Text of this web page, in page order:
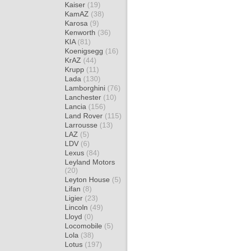
Kaiser (19)
KamAZ (38)
Karosa (9)
Kenworth (36)
KIA (81)
Koenigsegg (16)
KrAZ (44)
Krupp (11)
Lada (130)
Lamborghini (76)
Lanchester (10)
Lancia (156)
Land Rover (115)
Larrousse (13)
LAZ (5)
LDV (6)
Lexus (84)
Leyland Motors
(20)
Leyton House (5)
Lifan (8)
Ligier (23)
Lincoln (49)
Lloyd (0)
Locomobile (5)
Lola (38)
Lotus (197)